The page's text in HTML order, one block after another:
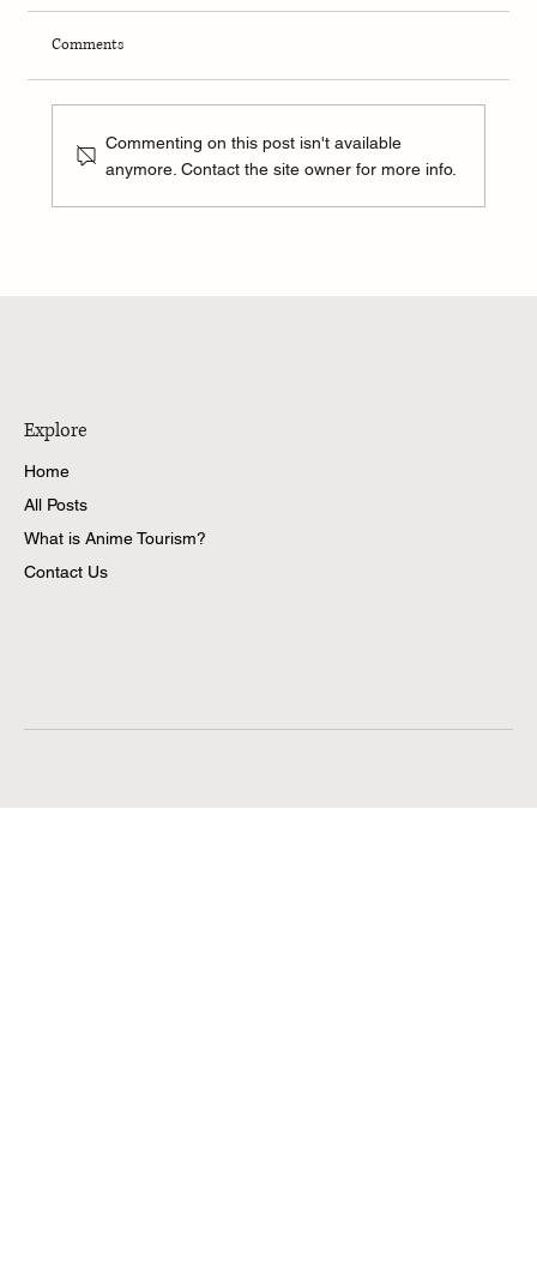
Comments
Commenting on this post isn't available
anymore. Contact the site owner for more info.
Explore
Home
All Posts
What is Anime Tourism?
Contact Us